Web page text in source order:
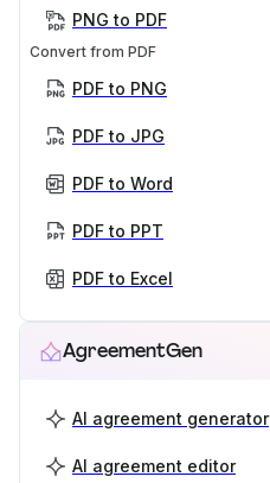
PNG to PDF
Convert from PDF
PDF to PNG
PDF to JPG
PDF to Word
PDF to PPT
PDF to Excel
AgreementGen
AI agreement generator
AI agreement editor